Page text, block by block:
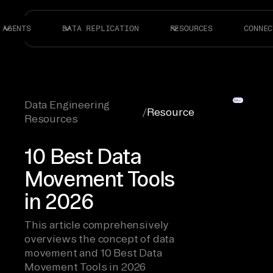
AGENTS DATA REPLICATION RESOURCES
Data Engineering
Resources
/Resource
10 Best Data
Movement Tools
in 2026
This article comprehensively
overviews the concept of data
movement and 10 Best Data
Movement Tools in 2026